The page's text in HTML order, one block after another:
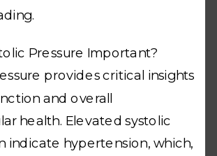
Pressure Important?
provides critical insights
and overall
health. Elevated systolic
indicate hypertension, which,